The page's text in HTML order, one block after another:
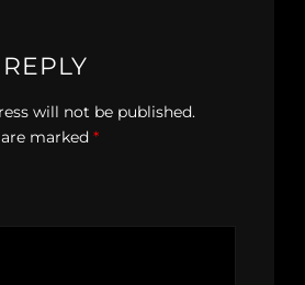
will not be published.
marked *